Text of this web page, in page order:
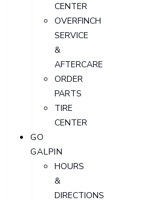
CENTER
OVERFINCH
SERVICE
&
AFTERCARE
ORDER
PARTS
TIRE
CENTER
GO
GALPIN
HOURS
&
DIRECTIONS